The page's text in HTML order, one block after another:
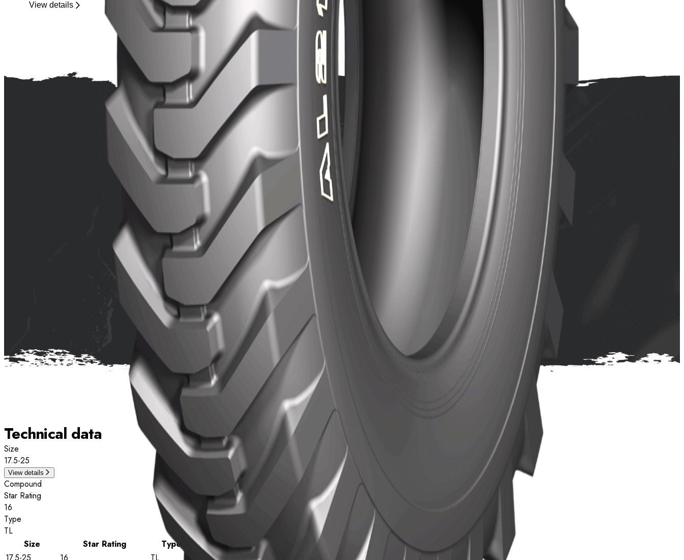
View details
Features
Excellent operation stability and self-cleaning.
Reinforced rib enhances for a stronger tyre.
Compact block enhances cut resistance.
Contact us
Technical data
Size
17.5-25
View details
Compound
Star Rating
16
Type
TL
Size
Star Rating Type Actions
Actions
View details